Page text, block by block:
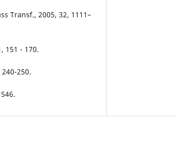
Transf., 2005, 32, 1111–
151 - 170.
250.